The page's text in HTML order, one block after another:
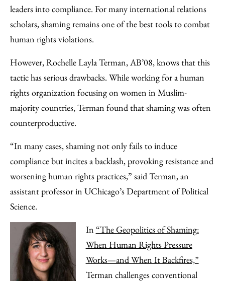
leaders into compliance. For many international relations
scholars, shaming remains one of the best tools to combat
human rights violations.
However, Rochelle Layla Terman, AB’08, knows that this
tactic has serious drawbacks. While working for a human
rights organization focusing on women in Muslim-
majority countries, Terman found that shaming was often
counterproductive.
“In many cases, shaming not only fails to induce
compliance but incites a backlash, provoking resistance and
worsening human rights practices,” said Terman, an
assistant professor in UChicago’s Department of Political
Science.
In “The Geopolitics of Shaming:
When Human Rights Pressure
Works—and When It Backfires,”
Terman challenges conventional